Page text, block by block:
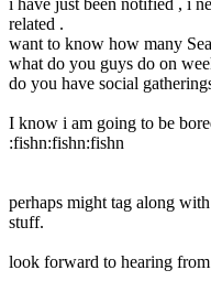
i have just been notified , i
related .
want to know how many
what do you guys do on
do you have social
I know i am going to be
:fishn:fishn:fishn
perhaps might tag along
stuff.
look forward to hearing